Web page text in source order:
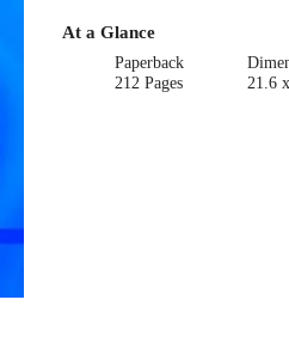
At a Glance
Paperback
212 Pages
21.6